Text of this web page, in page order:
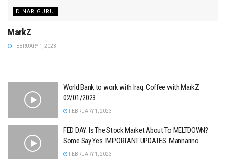
DINAR GURU
MarkZ
FEBRUARY 1, 2023
World Bank to work with Iraq. Coffee with MarkZ
02/01/2023
FEBRUARY 1, 2023
FED DAY: Is The Stock Market About To MELTDOWN?
Some Say Yes. IMPORTANT UPDATES. Mannarino
FEBRUARY 1, 2023